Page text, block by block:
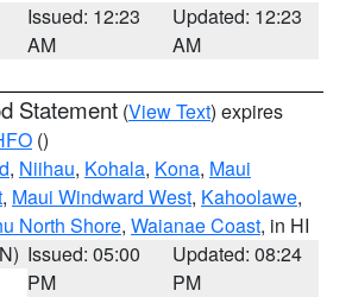
Issued: 12:23
AM
Updated: 12:23
AM
Statement (View Text) expires
()
, Niihau, Kohala, Kona, Maui
, Maui Windward West, Kahoolawe,
North Shore, Waianae Coast, in HI
Issued: 05:00
PM
Updated: 08:24
PM